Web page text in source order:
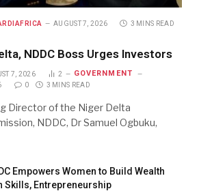
AUGUST 7, 2026
3 MINS READ
NDDC Boss Urges Investors
7, 2026 2 GOVERNMENT
0 3 MINS READ
Director of the Niger Delta
NDDC, Dr Samuel Ogbuku,
Empowers Women to Build Wealth
Skills, Entrepreneurship